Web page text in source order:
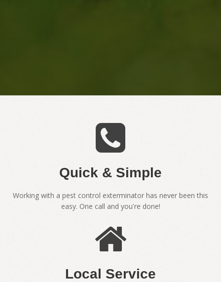
Quick & Simple
Working with a pest control exterminator has never been this
easy. One call and you're done!
Local Service